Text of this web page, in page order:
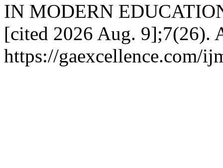
IN MODERN
[cited 2026 Aug. 9];7(26).
https://gaexcellence.com/